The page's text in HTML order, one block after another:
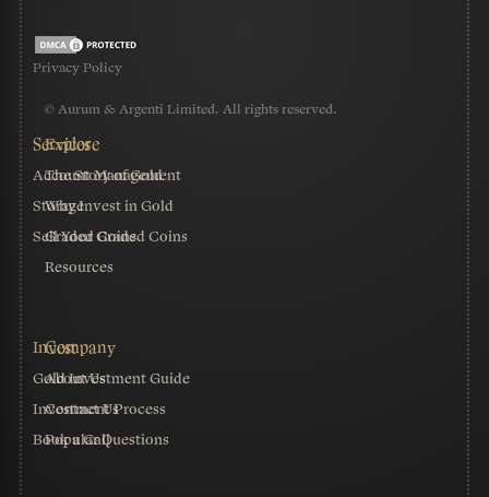
Privacy Policy
Account Management
Storage
Sell Your Graded Coins
The Story of Gold
Why Invest in Gold
Graded Coins
Resources
Gold Investment Guide
Investment Process
Book a Call
About Us
Contact Us
Popular Questions
© Aurum & Argenti Limited. All rights reserved.